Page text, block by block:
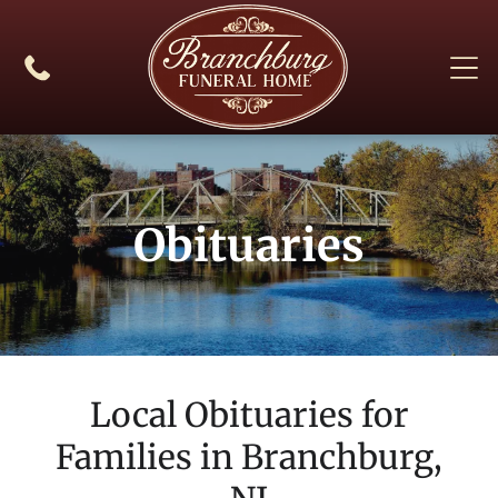
Obituaries
Local Obituaries for
Families in Branchburg,